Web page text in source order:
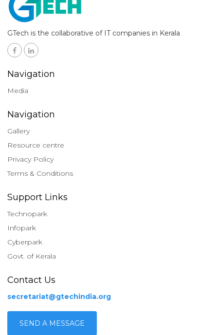
GTech is the collaborative of IT companies in Kerala
Navigation
Media
Navigation
Gallery
Resource centre
Privacy Policy
Terms & Conditions
Support Links
Technopark
Infopark
Cyberpark
Govt. of Kerala
Contact Us
secretariat@gtechindia.org
SEND A MESSAGE